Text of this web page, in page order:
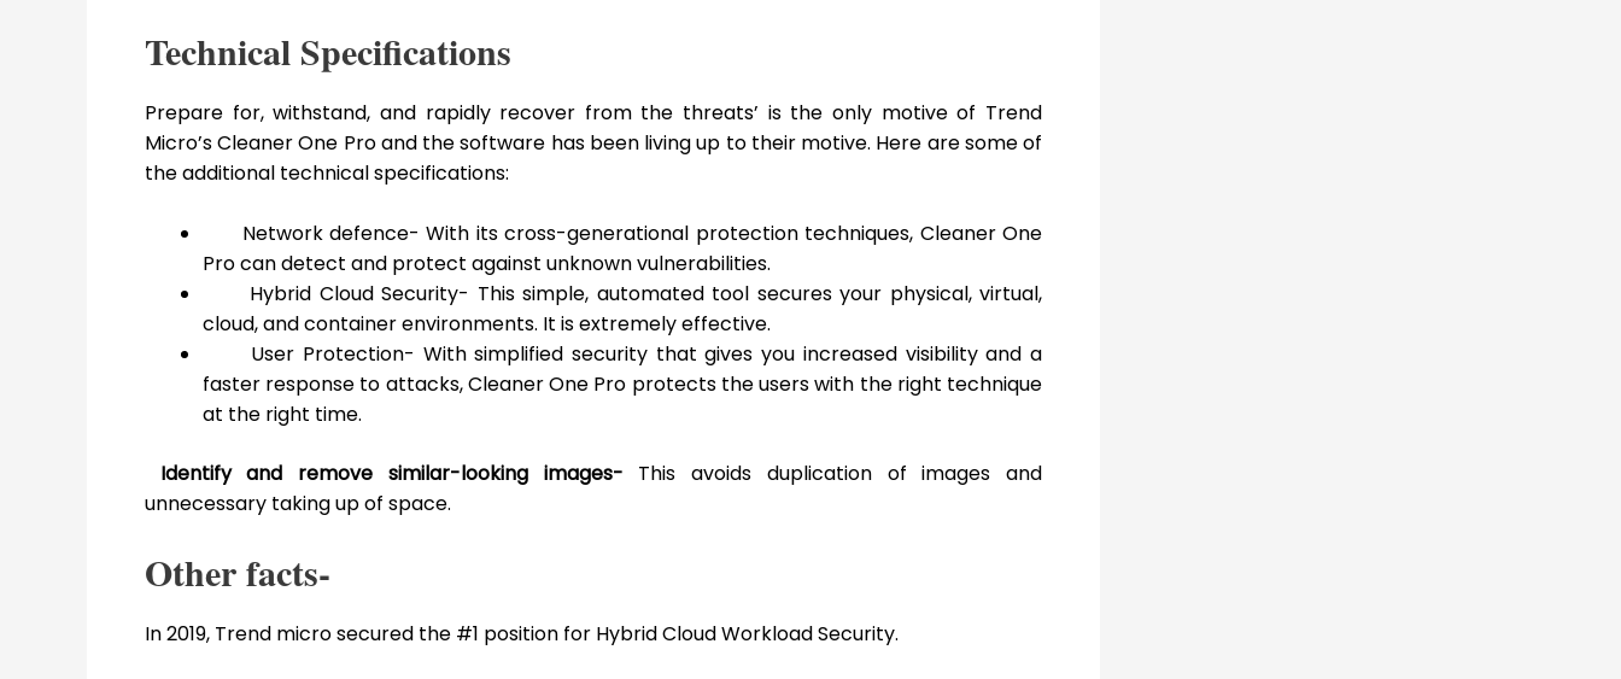
Technical Specifications
Prepare for, withstand, and rapidly recover from the threats’ is the only motive of Trend
Micro’s Cleaner One Pro and the software has been living up to their motive. Here are some of
the additional technical specifications:
Network defence- With its cross-generational protection techniques, Cleaner One
Pro can detect and protect against unknown vulnerabilities.
Hybrid Cloud Security- This simple, automated tool secures your physical, virtual,
cloud, and container environments. It is extremely effective.
User Protection- With simplified security that gives you increased visibility and a
faster response to attacks, Cleaner One Pro protects the users with the right technique
at the right time.
Identify and remove similar-looking images- This avoids duplication of images and
unnecessary taking up of space.
Other facts-
In 2019, Trend micro secured the #1 position for Hybrid Cloud Workload Security.